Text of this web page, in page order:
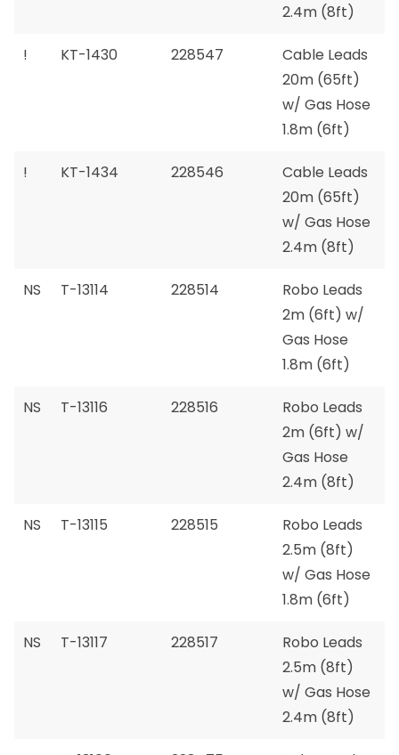
2.4m (8ft)
! KT-1430 228547
Cable Leads
20m (65ft)
w/ Gas Hose
1.8m (6ft)
! KT-1434 228546
Cable Leads
20m (65ft)
w/ Gas Hose
2.4m (8ft)
NS T-13114 228514
Robo Leads
2m (6ft) w/
Gas Hose
1.8m (6ft)
NS T-13116 228516
Robo Leads
2m (6ft) w/
Gas Hose
2.4m (8ft)
NS T-13115 228515
Robo Leads
2.5m (8ft)
w/ Gas Hose
1.8m (6ft)
NS T-13117 228517
Robo Leads
2.5m (8ft)
w/ Gas Hose
2.4m (8ft)